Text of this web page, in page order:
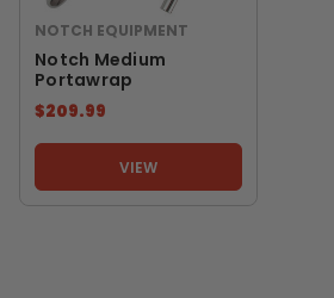
NOTCH EQUIPMENT
Notch Medium
Portawrap
$209.99
VIEW